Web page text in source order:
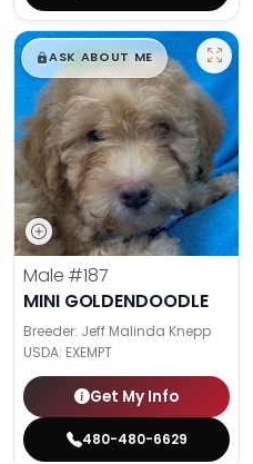
$█,█99
ASK ABOUT ME
Male #187
MINI GOLDENDOODLE
Breeder: Jeff Malinda Knepp
USDA: EXEMPT
Get My Info
480-480-6629